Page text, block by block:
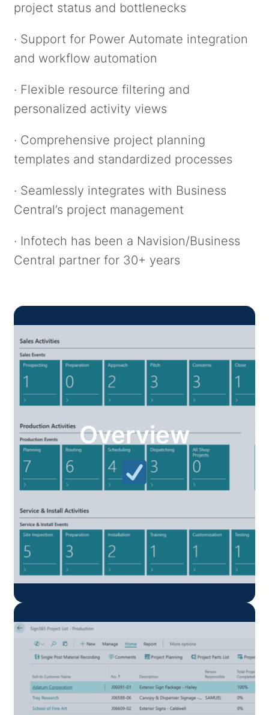
project status and bottlenecks
· Support for Power Automate integration
and workflow automation
· Flexible resource filtering and
personalized activity views
· Comprehensive project planning
templates and standardized processes
· Seamlessly integrates with Business
Central’s project management
· Infotech has been a Navision/Business
Central partner for 30+ years
Overview